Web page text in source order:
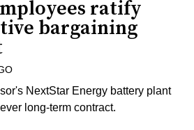
ratify
bargaining
NextStar Energy battery plant
long-term contract.